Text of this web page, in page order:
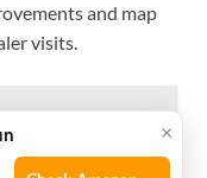
and map
visits.
To Maintain A
×